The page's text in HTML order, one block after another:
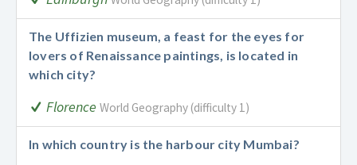
The Uffizien museum, a feast for the eyes for
lovers of Renaissance paintings, is located in
which city?
Florence World Geography (difficulty 1)
In which country is the harbour city Mumbai?